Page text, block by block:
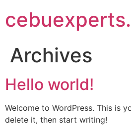
to
content
Archives
Hello world!
Welcome to WordPress. This is
delete it, then start writing!